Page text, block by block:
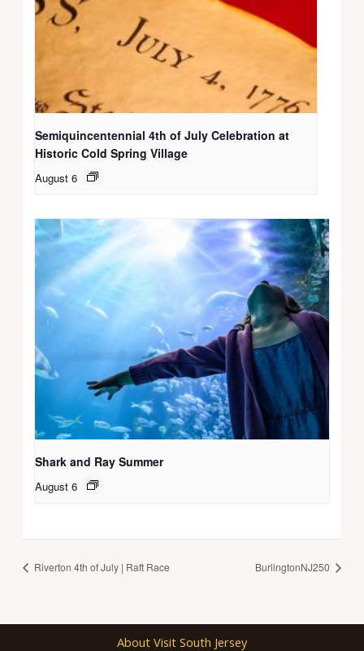
Semiquincentennial 4th of July Celebration at
Historic Cold Spring Village
August 6
Shark and Ray Summer
August 6
Riverton 4th of July | Raft Race BurlingtonNJ250
About Visit South Jersey